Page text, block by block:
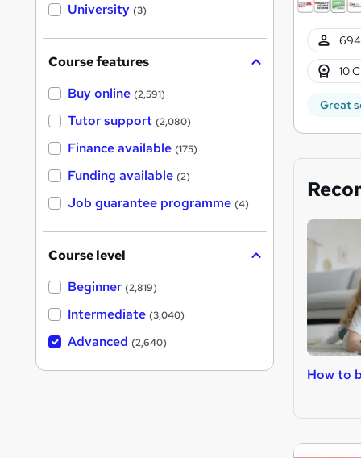
10
Great
How to
University (3)
Course features
Buy online (2,591)
Tutor support (2,080)
Finance available (175)
Funding available (2)
Job guarantee programme (4)
Course level
Beginner (2,819)
Intermediate (3,040)
Advanced (2,640)